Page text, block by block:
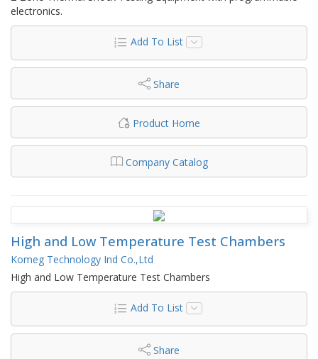
electronics.
Add To List
Share
Product Home
Company Catalog
High and Low Temperature Test Chambers
Komeg Technology Ind Co.,Ltd
High and Low Temperature Test Chambers
Add To List
Share